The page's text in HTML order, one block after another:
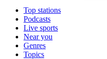
Top stations
Podcasts
Live sports
Near you
Genres
Topics